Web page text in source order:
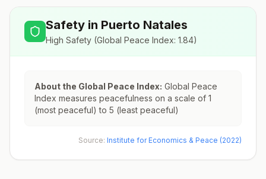
Safety in Puerto Natales
High Safety (Global Peace Index: 1.84)
About the Global Peace Index: Global Peace
Index measures peacefulness on a scale of 1
(most peaceful) to 5 (least peaceful)
Source: Institute for Economics & Peace (2022)